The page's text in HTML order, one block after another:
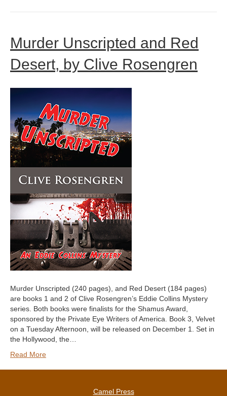
Murder Unscripted and Red
Desert, by Clive Rosengren
Murder Unscripted (240 pages), and Red Desert (184 pages)
are books 1 and 2 of Clive Rosengren’s Eddie Collins Mystery
series. Both books were finalists for the Shamus Award,
sponsored by the Private Eye Writers of America. Book 3, Velvet
on a Tuesday Afternoon, will be released on December 1. Set in
the Hollywood, the…
Read More
Camel Press